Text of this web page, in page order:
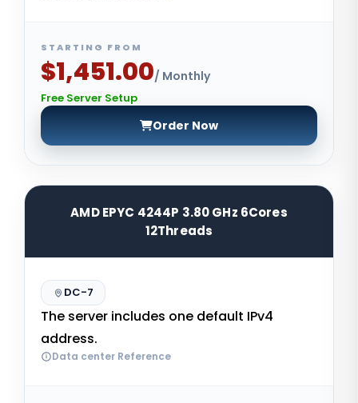
STARTING FROM
$1,451.00/ Monthly
Free Server Setup
Order Now
AMD EPYC 4244P 3.80 GHz 6Cores
12Threads
DC-7
The server includes one default IPv4
address.
Data center Reference